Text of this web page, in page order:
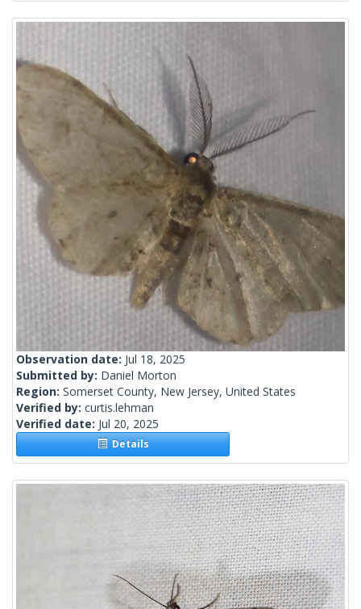
Observation date: Jul 18, 2025
Submitted by: Daniel Morton
Region: Somerset County, New Jersey, United States
Verified by: curtis.lehman
Verified date: Jul 20, 2025
Details